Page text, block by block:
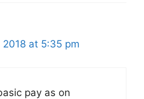
2018 at 5:35 pm
pay as on